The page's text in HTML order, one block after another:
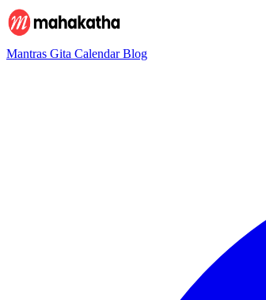
Mantras Gita CalendarBlog